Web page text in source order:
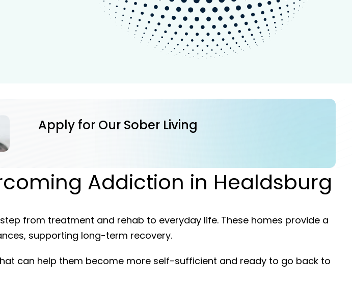
Apply for Our Sober Living
Addiction in Healdsburg
from treatment and rehab to everyday life. These homes provide a
supporting long-term recovery.
can help them become more self-sufficient and ready to go back to